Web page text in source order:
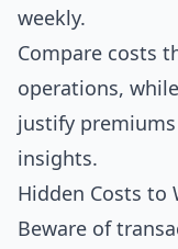
weekly.
Compare costs
operations,
justify
insights.
Hidden Costs to
Beware of